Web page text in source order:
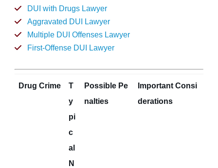
DUI with Drugs Lawyer
Aggravated DUI Lawyer
Multiple DUI Offenses Lawyer
First-Offense DUI Lawyer
Drug Crime
T
y
pi
c
al
N
Possible Pe
nalties
Important Consi
derations